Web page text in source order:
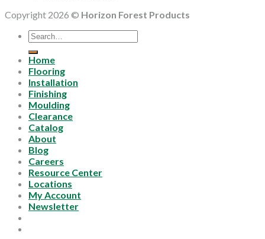
Copyright 2026 © Horizon Forest Products
Search
for:
Home
Flooring
Installation
Finishing
Moulding
Clearance
Catalog
About
Blog
Careers
Resource Center
Locations
My Account
Newsletter